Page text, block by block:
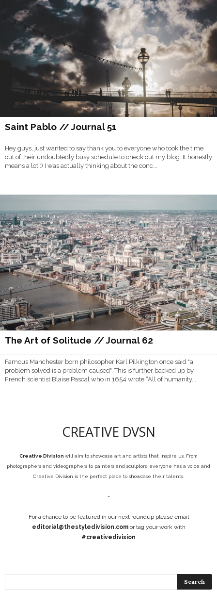
Saint Pablo // Journal 51
Hey guys, just wanted to say thank you to everyone who took the time
out of their undoubtedly busy schedule to check out my blog. It honestly
means a lot :) I was actually thinking about the conc...
The Art of Solitude // Journal 62
Famous Manchester born philosopher Karl Pilkington once said "a
problem solved is a problem caused". This is further backed up by
French scientist Blaise Pascal who in 1654 wrote “All of humanity...
CREATIVE DVSN
Creative Division will aim to showcase art and artists that inspire us. From
photographers and videographers to painters and sculptors, everyone has a voice and
Creative Division is the perfect place to showcase their talents.
-
For a chance to be featured in our next roundup please email
editorial@thestyledivision.comor tag your work with
#creativedivision